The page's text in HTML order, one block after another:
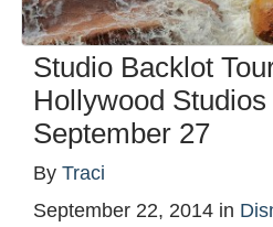
Studio Backlot
Hollywood
September 27
By Traci
September 22, 2014 in